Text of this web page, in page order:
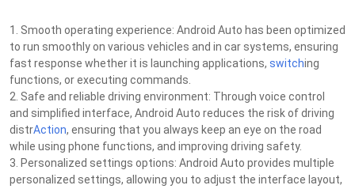
1. Smooth operating experience: Android Auto has been optimized
to run smoothly on various vehicles and in car systems, ensuring
fast response whether it is launching applications, switching
functions, or executing commands.
2. Safe and reliable driving environment: Through voice control
and simplified interface, Android Auto reduces the risk of driving
distrAction, ensuring that you always keep an eye on the road
while using phone functions, and improving driving safety.
3. Personalized settings options: Android Auto provides multiple
personalized settings, allowing you to adjust the interface layout,